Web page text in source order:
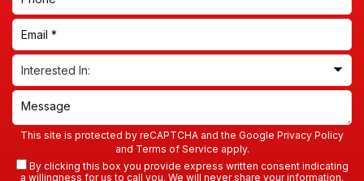
This site is protected by reCAPTCHA and the Google Privacy Policy
and Terms of Service apply.
By clicking this box you provide express written consent indicating
a willingness for us to call you. We will never share your information.